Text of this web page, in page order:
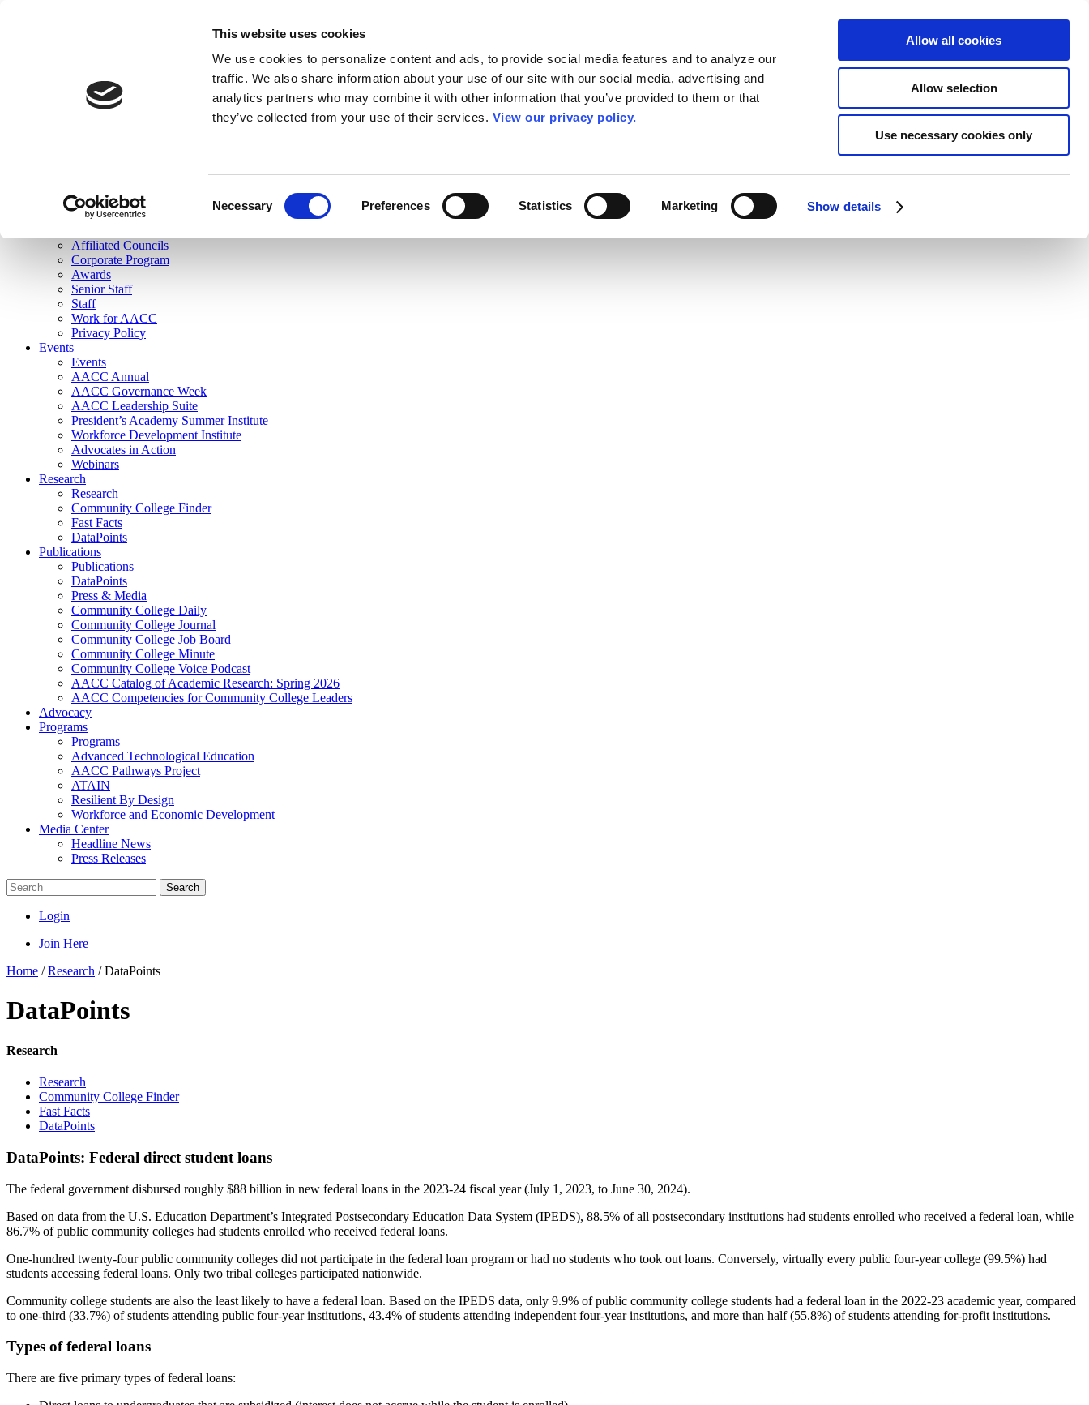
This website uses cookies
We use cookies to personalize content and ads, to provide social media features and to analyze our
traffic. We also share information about your use of our site with our social media, advertising and
analytics partners who may combine it with other information that you’ve provided to them or that
they’ve collected from your use of their services. View our privacy policy.
Necessary Preferences Statistics Marketing Show details
Allow all cookies
Allow selection
Use necessary cookies only
Join Here
Membership
Governance
Affiliated Councils
Corporate Program
Awards
Senior Staff
Staff
Work for AACC
Privacy Policy
Events
Events
AACC Annual
AACC Governance Week
AACC Leadership Suite
President’s Academy Summer Institute
Workforce Development Institute
Advocates in Action
Webinars
Research
Research
Community College Finder
Fast Facts
DataPoints
Publications
Publications
DataPoints
Press & Media
Community College Daily
Community College Journal
Community College Job Board
Community College Minute
Community College Voice Podcast
AACC Catalog of Academic Research: Spring 2026
AACC Competencies for Community College Leaders
Advocacy
Programs
Programs
Advanced Technological Education
AACC Pathways Project
ATAIN
Resilient By Design
Workforce and Economic Development
Media Center
Headline News
Press Releases
Search
Login
Join Here
Home /Research /DataPoints
DataPoints
Research
Research
Community College Finder
Fast Facts
DataPoints
DataPoints: Federal direct student loans
The federal government disbursed roughly $88 billion in new federal loans in the 2023-24 fiscal year (July 1, 2023, to June 30, 2024).
Based on data from the U.S. Education Department’s Integrated Postsecondary Education Data System (IPEDS), 88.5% of all postsecondary institutions had students enrolled who received a federal loan, while
86.7% of public community colleges had students enrolled who received federal loans.
One-hundred twenty-four public community colleges did not participate in the federal loan program or had no students who took out loans. Conversely, virtually every public four-year college (99.5%) had
students accessing federal loans. Only two tribal colleges participated nationwide.
Community college students are also the least likely to have a federal loan. Based on the IPEDS data, only 9.9% of public community college students had a federal loan in the 2022-23 academic year, compared
to one-third (33.7%) of students attending public four-year institutions, 43.4% of students attending independent four-year institutions, and more than half (55.8%) of students attending for-profit institutions.
Types of federal loans
There are five primary types of federal loans: